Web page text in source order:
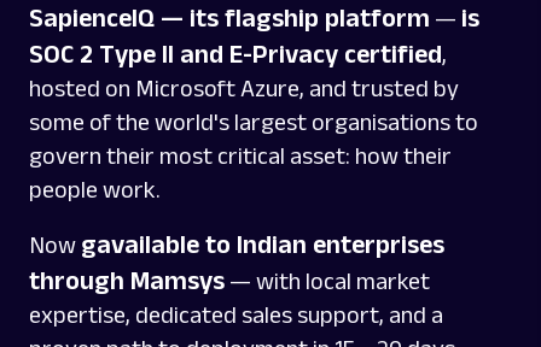
SapienceIQ — its flagship platform — is
SOC 2 Type II and E-Privacy certified,
hosted on Microsoft Azure, and trusted by
some of the world's largest organisations to
govern their most critical asset: how their
people work.
Now gavailable to Indian enterprises
through Mamsys — with local market
expertise, dedicated sales support, and a